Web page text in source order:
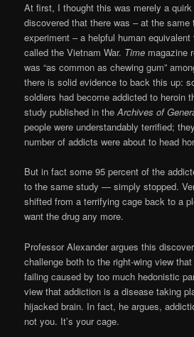
At first, I thought this was merely a
discovered that there was – at the
experiment – a helpful human
called the Vietnam War. Time magazine
was “as common as chewing gum”
there is solid evidence to back this up:
soldiers had become addicted to heroin
study published in theArchives of
people were understandably terrified;
number of addicts were about to head
But in fact some 95 percent of the
to the same study — simply stopped.
shifted from a terrifying cage back to a
want the drug any more.
Professor Alexander argues this
challenge both to the right-wing view
failing caused by too much hedonistic
view that addiction is a disease taking
hijacked brain. In fact, he argues,
not you. It’s your cage.